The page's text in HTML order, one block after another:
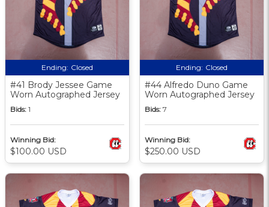
Ending: Closed
#41 Brody Jessee Game
Worn Autographed Jersey
Bids: 1
Winning Bid:
$100.00 USD
Ending: Closed
#44 Alfredo Duno Game
Worn Autographed Jersey
Bids: 7
Winning Bid:
$250.00 USD